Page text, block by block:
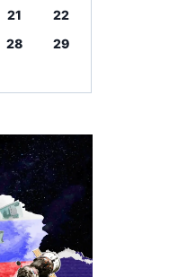
21
22
28
29